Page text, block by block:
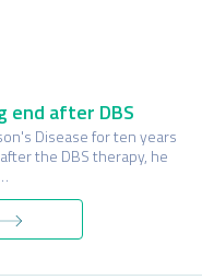
end after DBS
Disease for ten years
the DBS therapy, he